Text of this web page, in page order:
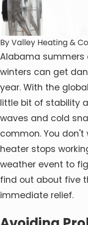
ByValley Heating &
Alabama summers
winters can get
year. With the
little bit of stability
waves and cold
common. You
heater stops
weather event to
find out about five
immediate relief.